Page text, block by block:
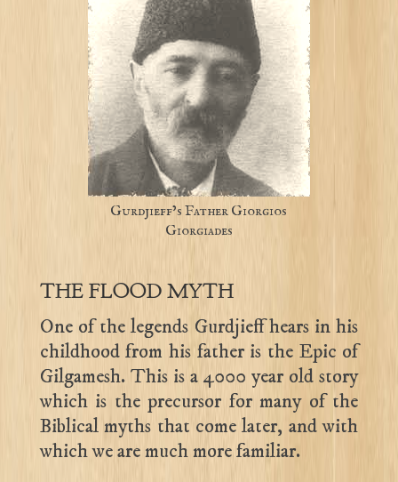
Gurdjieff’s Father Giorgios
Giorgiades
THE FLOOD MYTH
One of the legends Gurdjieff hears in his
childhood from his father is the Epic of
Gilgamesh. This is a 4000 year old story
which is the precursor for many of the
Biblical myths that come later, and with
which we are much more familiar.